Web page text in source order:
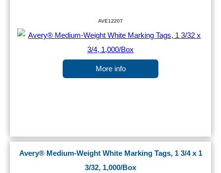
AVE12207
More info
Avery® Medium-Weight White Marking Tags, 1 3/4 x 1
3/32, 1,000/Box